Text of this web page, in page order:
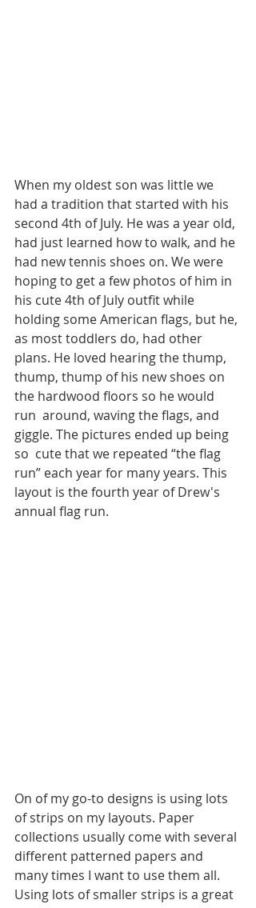
When my oldest son was little we
had a tradition that started with his
second 4th of July. He was a year old,
had just learned how to walk, and he
had new tennis shoes on. We were
hoping to get a few photos of him in
his cute 4th of July outfit while
holding some American flags, but he,
as most toddlers do, had other
plans. He loved hearing the thump,
thump, thump of his new shoes on
the hardwood floors so he would
run  around, waving the flags, and
giggle. The pictures ended up being
so  cute that we repeated “the flag
run” each year for many years. This
layout is the fourth year of Drew's
annual flag run.
On of my go-to designs is using lots
of strips on my layouts. Paper
collections usually come with several
different patterned papers and
many times I want to use them all.
Using lots of smaller strips is a great